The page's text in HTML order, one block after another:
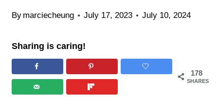
By marciecheung July 17, 2023 July 10, 2024
Sharing is caring!
178
SHARES